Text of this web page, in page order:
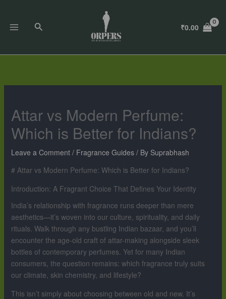
content
Search ₹0.00
Attar vs Modern Perfume:
Which is Better for Indians?
Leave a Comment / Fragrance Guides/ By Suprabhash
# Attar vs Modern Perfume: Which is Better for Indians?
Introduction: A Fragrant Choice That Defines Your Identity
India’s relationship with fragrance runs deeper than mere
aesthetics—it’s woven into our culture, spirituality, and daily
rituals. Walk through any bustling Indian bazaar, and you’ll
encounter the age-old craft of attar-making alongside sleek
bottles of contemporary perfumes. Yet for many Indian
consumers, the question remains: which fragrance truly suits
our climate, skin chemistry, and lifestyle?
This isn’t simply about choosing between old and new. It’s